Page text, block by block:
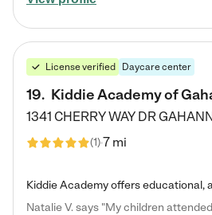
License verified Daycare center
19. Kiddie Academy of
1341 CHERRY WAY DR
(1)7 mi